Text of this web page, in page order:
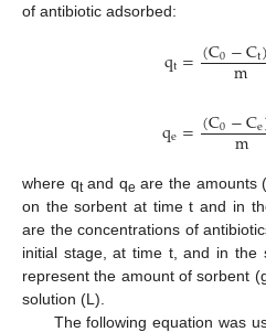
of antibiotic adsorbed:
qt=(C0−Ct
m
qe=(C0−Ce
m
where qtand qe are the amounts
on the sorbent at time t and in
are the concentrations of
initial stage, at time t, and in the
represent the amount of sorbent
solution (L).
The following equation was